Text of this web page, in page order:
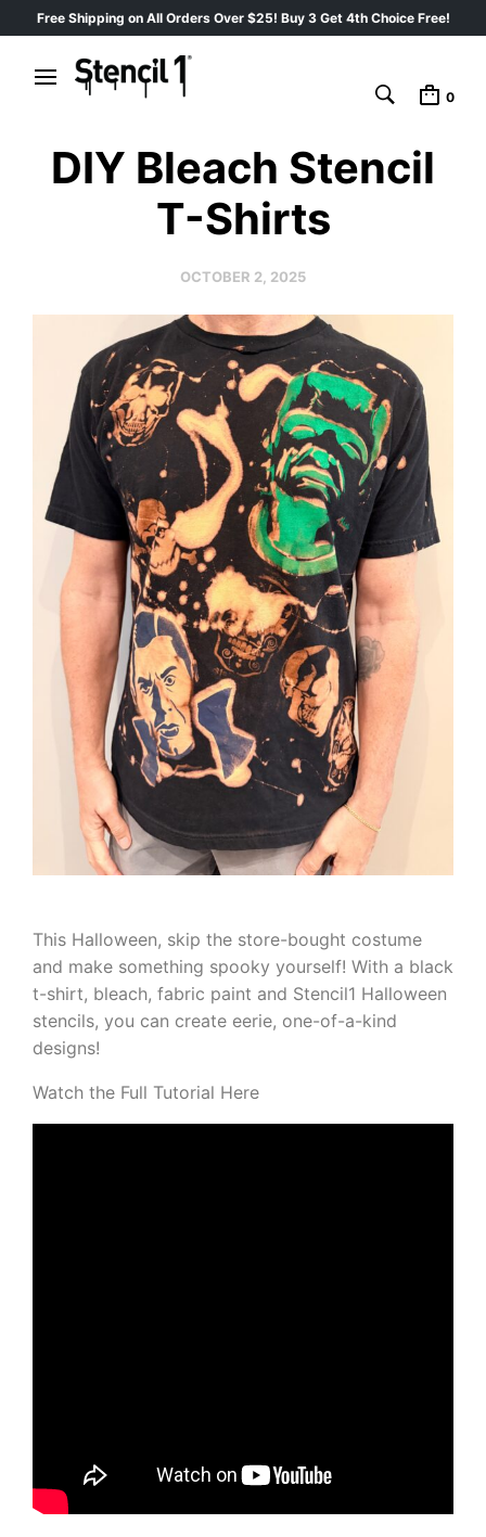
Free Shipping on All Orders Over $25! Buy 3 Get 4th Choice Free!
0
DIY Bleach Stencil
T-Shirts
OCTOBER 2, 2025
This Halloween, skip the store-bought costume
and make something spooky yourself! With a black
t-shirt, bleach, fabric paint and Stencil1 Halloween
stencils, you can create eerie, one-of-a-kind
designs!
Watch the Full Tutorial Here